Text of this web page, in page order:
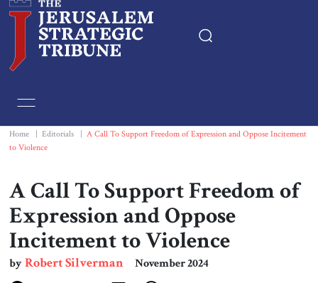
Essays
Book & Movie Reviews
Print
Home Editorials
A Call To Support Freedom of Expression and Oppose Incitement
to Violence
A Call To Support Freedom of
Expression and Oppose
Incitement to Violence
byRobert Silverman November 2024